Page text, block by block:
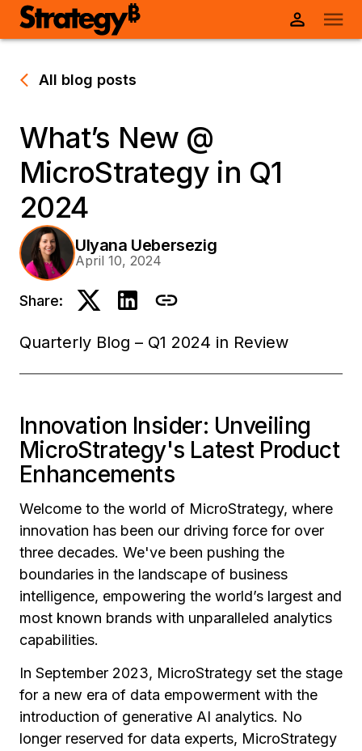
All blog posts
What’s New @
MicroStrategy in Q1
2024
Ulyana Uebersezig
April 10, 2024
Share:
Quarterly Blog – Q1 2024 in Review
Innovation Insider: Unveiling
MicroStrategy's Latest Product
Enhancements
Welcome to the world of MicroStrategy, where
innovation has been our driving force for over
three decades. We've been pushing the
boundaries in the landscape of business
intelligence, empowering the world’s largest and
most known brands with unparalleled analytics
capabilities.
In September 2023, MicroStrategy set the stage
for a new era of data empowerment with the
introduction of generative AI analytics. No
longer reserved for data experts, MicroStrategy